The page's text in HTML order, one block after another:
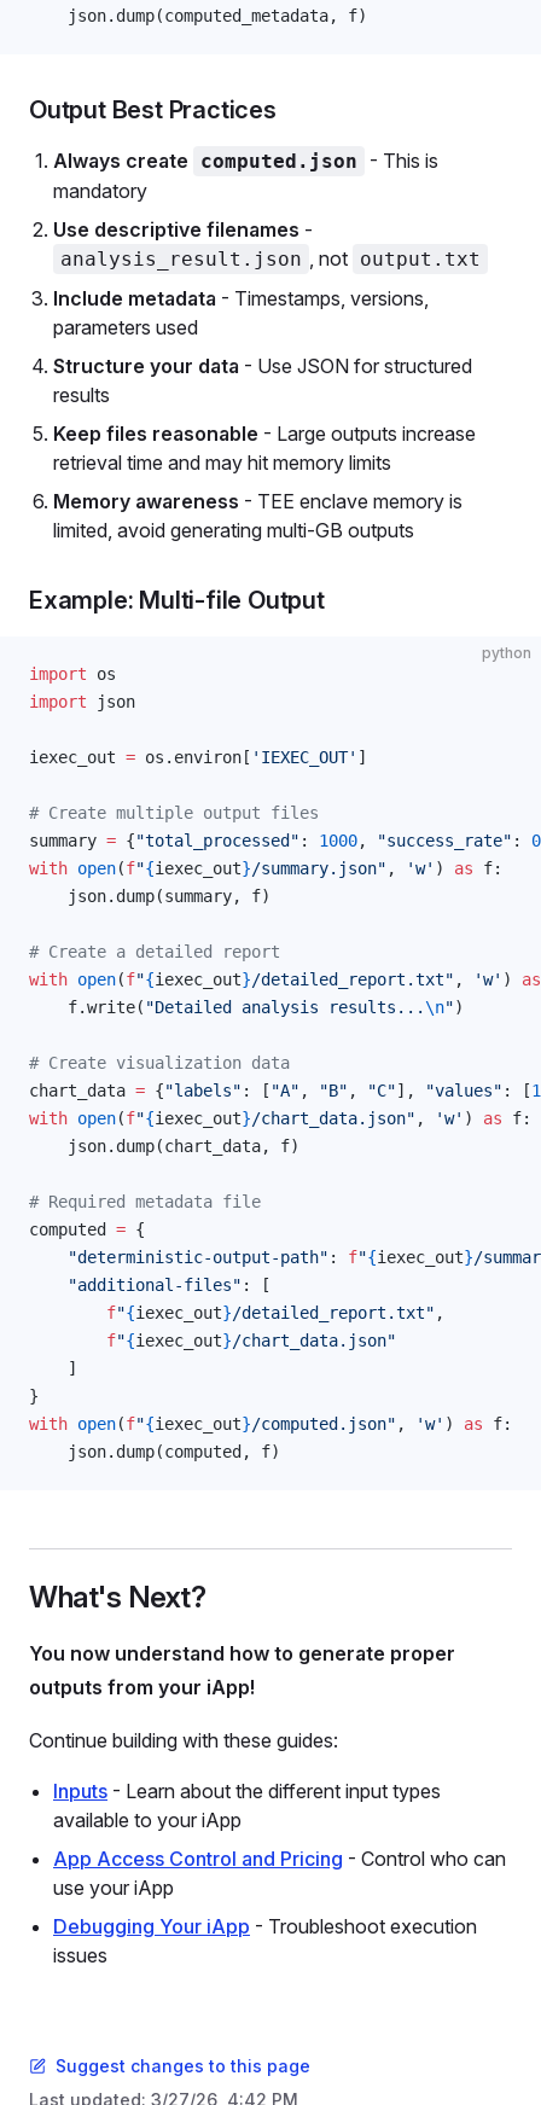
    json.dump(computed_metadata, f)
Output Best Practices
Always create computed.json
- This is
mandatory
Use descriptive filenames -
analysis_result.json , not output.txt
Include metadata - Timestamps, versions,
parameters used
Structure your data - Use JSON for structured
results
Keep files reasonable - Large outputs increase
retrieval time and may hit memory limits
Memory awareness - TEE enclave memory is
limited, avoid generating multi-GB outputs
Example: Multi-file Output
python
import os
import json
iexec_out = os.environ[ 'IEXEC_OUT' ]
# Create multiple output files
summary = {"total_processed" : 1000, "success_rate" :
with open(f"{iexec_out}/summary.json" , 'w' ) as f:
    json.dump(summary, f)
# Create a detailed report
with open(f"{iexec_out}/detailed_report.txt" , 'w' ) as
    f.write(
"Detailed analysis results...\n")
# Create visualization data
chart_data = {"labels" : [ "A" , "B" , "C"], "values" : [
with open(f"{iexec_out}/chart_data.json" , 'w' ) as f:
    json.dump(chart_data, f)
# Required metadata file
computed = {
    "deterministic-output-path"
: f"{iexec_out}/
    "additional-files"
: [
        f
"{iexec_out}/detailed_report.txt" ,
        f
"{iexec_out}/chart_data.json"
    ]
}
with open(f"{iexec_out}/computed.json" , 'w' ) as f:
    json.dump(computed, f)
What's Next?
You now understand how to generate proper
outputs from your iApp!
Continue building with these guides:
Inputs - Learn about the different input types
available to your iApp
App Access Control and Pricing - Control who can
use your iApp
Debugging Your iApp - Troubleshoot execution
issues
Suggest changes to this page
Last updated: 3/27/26, 4:42 PM